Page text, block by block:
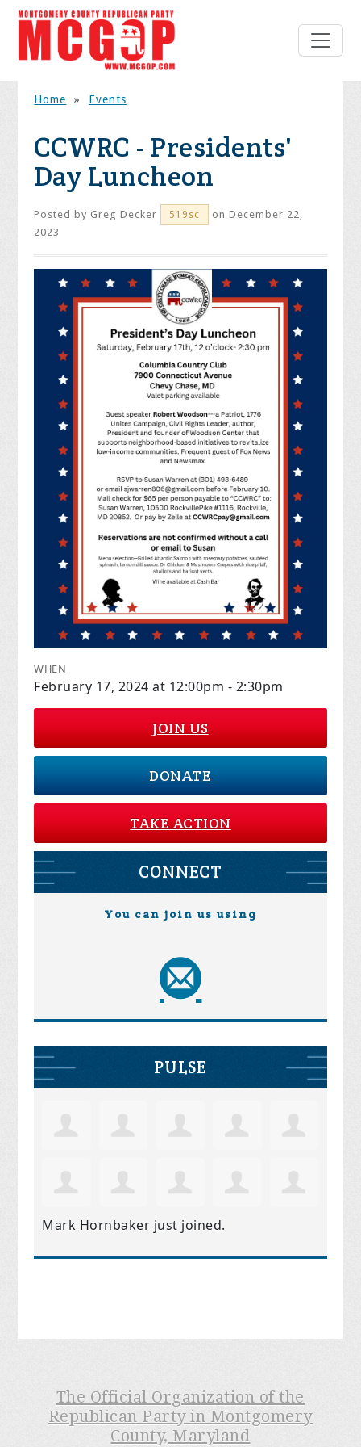
Home » Events
CCWRC - Presidents'
Day Luncheon
Posted by Greg Decker 519sc
on December 22,
2023
WHEN
February 17, 2024 at 12:00pm - 2:30pm
JOIN US
DONATE
TAKE ACTION
CONNECT
You can join us using
PULSE
Mark Hornbaker just joined.
The Official Organization of the
Republican Party in Montgomery
County, Maryland